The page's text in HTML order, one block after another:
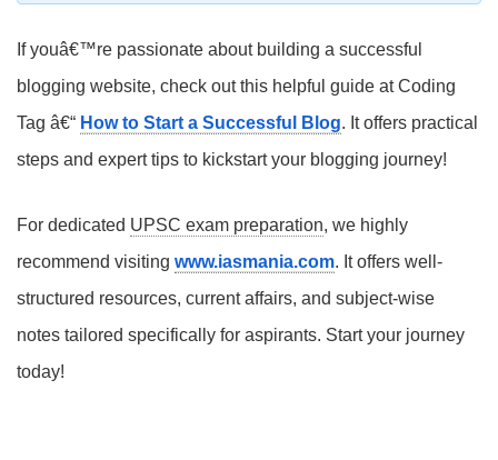
If youâ€™re passionate about building a successful
blogging website, check out this helpful guide at Coding
Tag â€“ How to Start a Successful Blog. It offers practical
steps and expert tips to kickstart your blogging journey!
For dedicated UPSC exam preparation, we highly
recommend visiting www.iasmania.com. It offers well-
structured resources, current affairs, and subject-wise
notes tailored specifically for aspirants. Start your journey
today!